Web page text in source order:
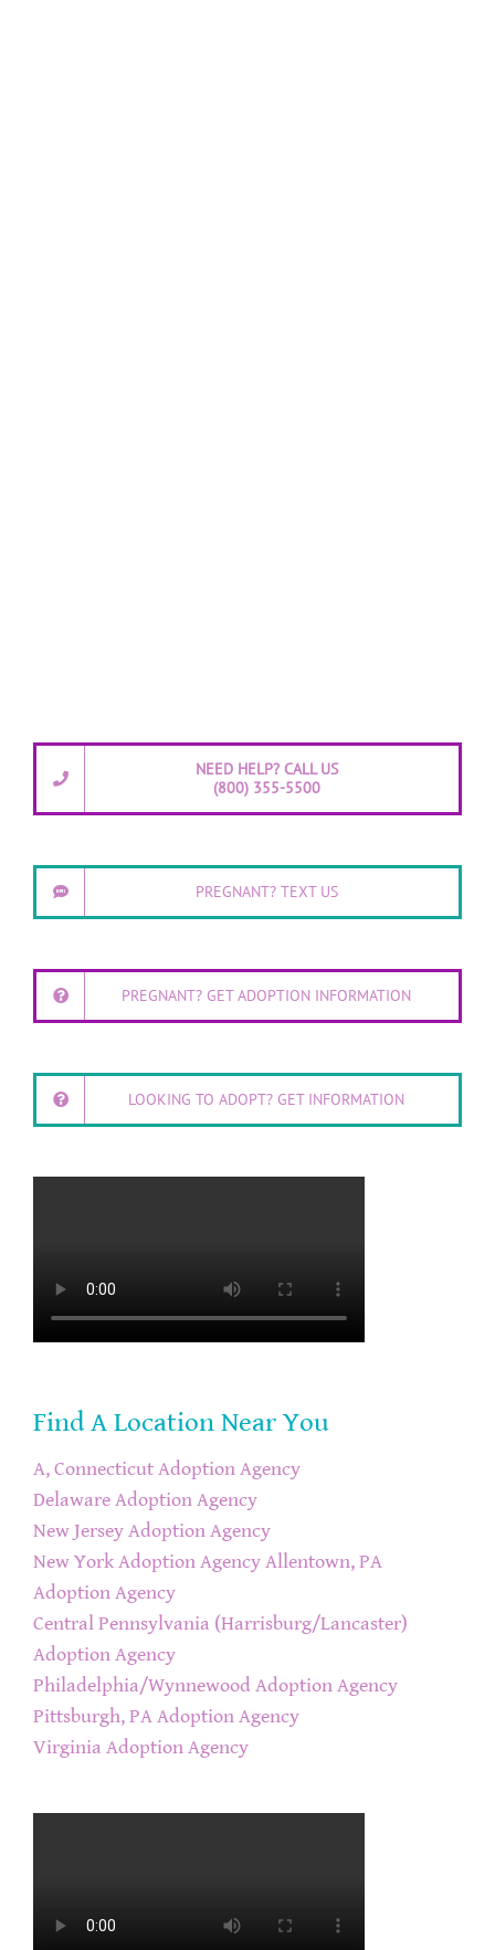
NEED HELP? CALL US
(800) 355-5500
PREGNANT? TEXT US
PREGNANT? GET ADOPTION INFORMATION
LOOKING TO ADOPT? GET INFORMATION
Find A Location Near You
A, Connecticut Adoption Agency
Delaware Adoption Agency
New Jersey Adoption Agency
New York Adoption Agency Allentown, PA
Adoption Agency
Central Pennsylvania (Harrisburg/Lancaster)
Adoption Agency
Philadelphia/Wynnewood Adoption Agency
Pittsburgh, PA Adoption Agency
Virginia Adoption Agency